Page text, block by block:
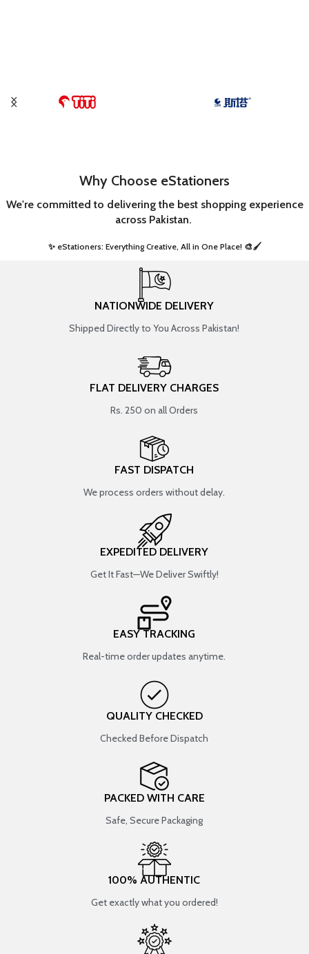
Why Choose eStationers
We're committed to delivering the best shopping experience
across Pakistan.
✨ eStationers: Everything Creative, All in One Place! 🎨🖌️ ​
NATIONWIDE DELIVERY
Shipped Directly to You Across Pakistan!
FLAT DELIVERY CHARGES
Rs. 250 on all Orders
FAST DISPATCH
We process orders without delay.
EXPEDITED DELIVERY
Get It Fast—We Deliver Swiftly!
EASY TRACKING
Real-time order updates anytime.
QUALITY CHECKED
Checked Before Dispatch
PACKED WITH CARE
Safe, Secure Packaging
100% AUTHENTIC
Get exactly what you ordered!